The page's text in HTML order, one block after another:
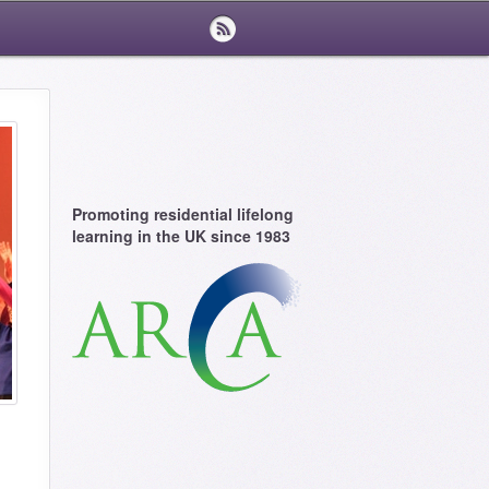
Promoting residential lifelong
learning in the UK since 1983